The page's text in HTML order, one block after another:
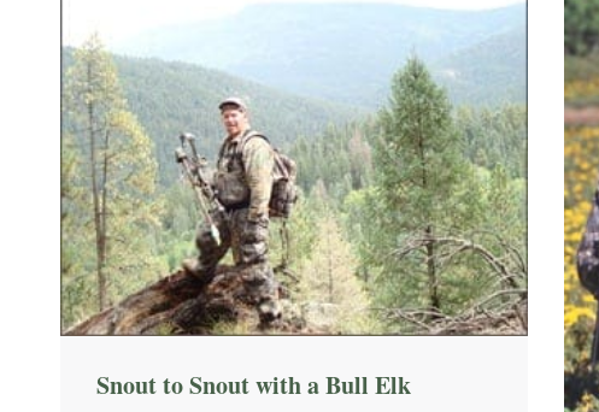
Snout to Snout with a Bull Elk